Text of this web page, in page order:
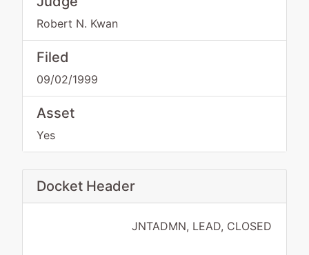
Robert N. Kwan
Filed
09/02/1999
Asset
Yes
Docket Header
JNTADMN, LEAD, CLOSED